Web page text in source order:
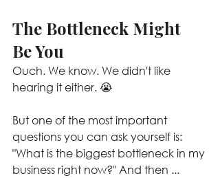
The Bottleneck Might
Be You
Ouch. We know. We didn't like
hearing it either. 😭
But one of the most important
questions you can ask yourself is:
"What is the biggest bottleneck in my
business right now?" And then ...